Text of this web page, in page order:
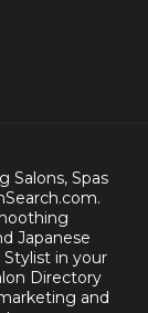
Salons, Spas
Japanese
Stylist in your
Directory
and